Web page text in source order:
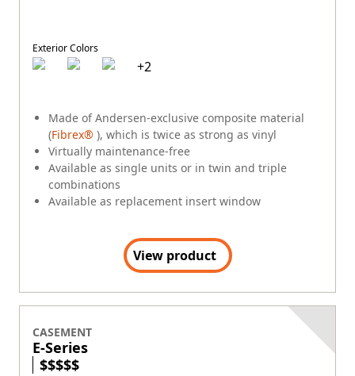
Made of Andersen-exclusive composite material
(Fibrex® ), which is twice as strong as vinyl
Virtually maintenance-free
Available as single units or in twin and triple
combinations
Available as replacement insert window
Exterior Colors
+2
View product
CASEMENT
E-Series
$$$$$